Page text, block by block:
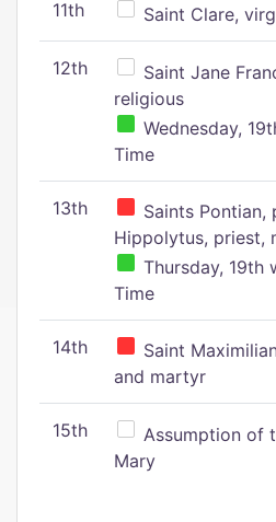
11th Saint Clare,
12th
Saint Jane
religious
Wednesday,
Time
13th
Saints Pontian,
Hippolytus, priest,
Thursday, 19th
Time
14th
Saint
and martyr
15th
Assumption of
Mary